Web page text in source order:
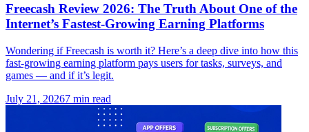
Freecash Review 2026: The Truth About One of the
Internet’s Fastest-Growing Earning Platforms
Wondering if Freecash is worth it? Here’s a deep dive into how this
fast-growing earning platform pays users for tasks, surveys, and
games — and if it’s legit.
July 21, 20267 min read